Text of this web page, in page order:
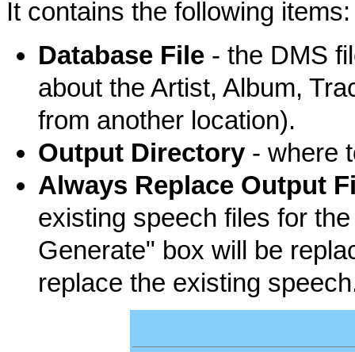
It contains the following items:
Database File - the DMS
about the Artist, Album,
from another location).
Output Directory - where
Always Replace Output
existing speech files for
Generate" box will be
replace the existing